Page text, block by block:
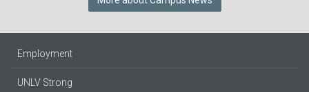
Employment
UNLV Strong